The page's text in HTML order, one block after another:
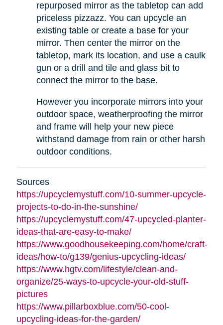
repurposed mirror as the tabletop can add
priceless pizzazz. You can upcycle an
existing table or create a base for your
mirror. Then center the mirror on the
tabletop, mark its location, and use a caulk
gun or a drill and tile and glass bit to
connect the mirror to the base.
However you incorporate mirrors into your
outdoor space, weatherproofing the mirror
and frame will help your new piece
withstand damage from rain or other harsh
outdoor conditions.
Sources
https://upcyclemystuff.com/10-summer-upcycle-
projects-to-do-in-the-sunshine/
https://upcyclemystuff.com/47-upcycled-planter-
ideas-that-are-easy-to-make/
https://www.goodhousekeeping.com/home/craft-
ideas/how-to/g139/genius-upcycling-ideas/
https://www.hgtv.com/lifestyle/clean-and-
organize/25-ways-to-upcycle-your-old-stuff-
pictures
https://www.pillarboxblue.com/50-cool-
upcycling-ideas-for-the-garden/